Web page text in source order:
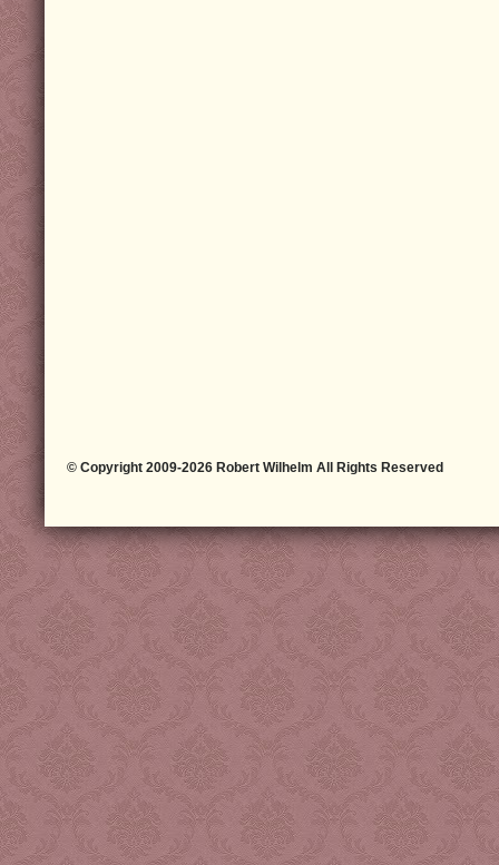
© Copyright 2009-2026 Robert Wilhelm All Rights Reserved